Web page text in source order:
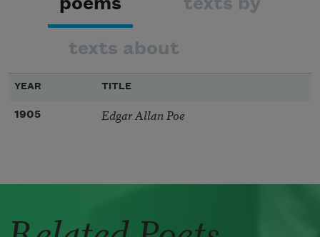
texts about
YEAR TITLE
1905 Edgar Allan Poe